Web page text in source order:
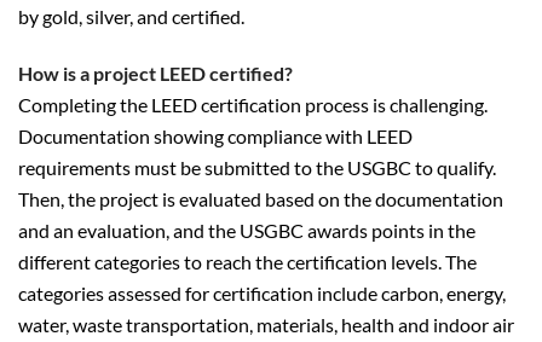
by gold, silver, and certified.
How is a project LEED certified?
Completing the LEED certification process is challenging.
Documentation showing compliance with LEED
requirements must be submitted to the USGBC to qualify.
Then, the project is evaluated based on the documentation
and an evaluation, and the USGBC awards points in the
different categories to reach the certification levels. The
categories assessed for certification include carbon, energy,
water, waste transportation, materials, health and indoor air